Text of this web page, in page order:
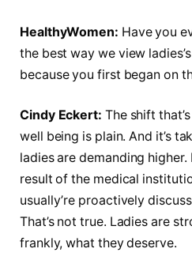
HealthyWomen: Have you
the best way we view
because you first began on
Cindy Eckert: The shift
well being is plain. And it’s
ladies are demanding higher.
result of the medical
usually’re proactively
That’s not true. Ladies are
frankly, what they deserve.